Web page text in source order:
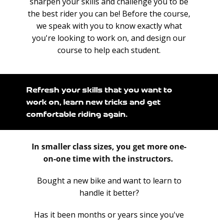
the best rider you can be! Before the course,
we speak with you to know exactly what
you're looking to work on, and design our
course to help each student.
Refresh your skills that you want to
work on, learn new tricks and get
comfortable riding again.
In smaller class sizes, you get more one-
on-one time with the instructors.
Bought a new bike and want to learn to
handle it better?
Has it been months or years since you've